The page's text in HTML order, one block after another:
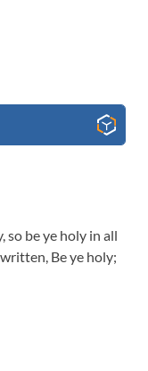
so be ye holy in all
Be ye holy;